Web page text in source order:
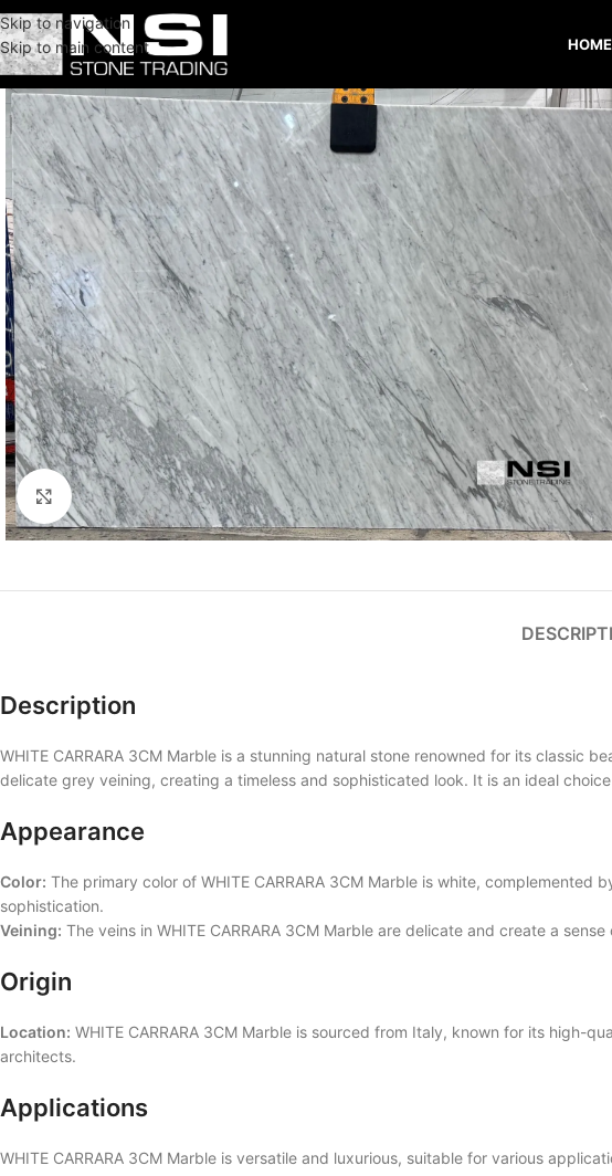
Skip to navigation
Skip to main content
HOME
Click to enlarge
Description
WHITE CARRARA 3CM Marble is a stunning natural stone renowned for its
delicate grey veining, creating a timeless and sophisticated look. It is an ideal
Appearance
Color: The primary color of WHITE CARRARA 3CM Marble is white,
sophistication.
Veining: The veins in WHITE CARRARA 3CM Marble are delicate and create a
Origin
Location: WHITE CARRARA 3CM Marble is sourced from Italy, known for its high-
architects.
Applications
WHITE CARRARA 3CM Marble is versatile and luxurious, suitable for various